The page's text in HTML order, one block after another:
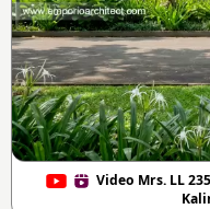
Video Mrs. LL